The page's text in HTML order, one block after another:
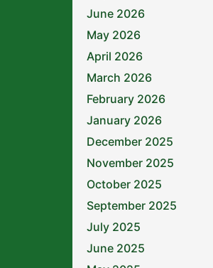
June 2026
May 2026
April 2026
March 2026
February 2026
January 2026
December 2025
November 2025
October 2025
September 2025
July 2025
June 2025